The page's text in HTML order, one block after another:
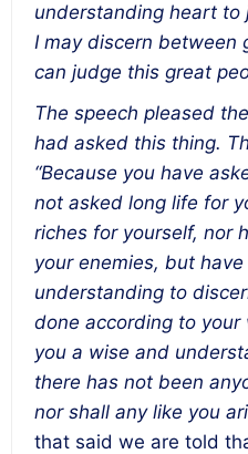
understanding heart to
I may discern between
can judge this great
The speech pleased
had asked this thing.
“Because you have
not asked long life for
riches for yourself, nor
your enemies, but
understanding to
done according to your
you a wise and
there has not been
nor shall any like you
that said we are told